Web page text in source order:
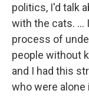
politics, I'd talk
with the cats. ...
process of
people without
and I had this
who were